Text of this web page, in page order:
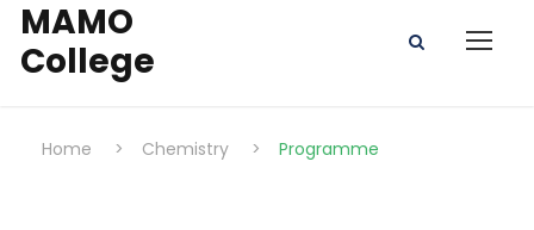
MAMO
College
Home > Chemistry > Programme